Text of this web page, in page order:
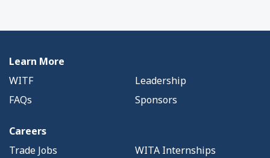
Learn More
WITF
Leadership
FAQs
Sponsors
Careers
Trade Jobs
WITA Internships